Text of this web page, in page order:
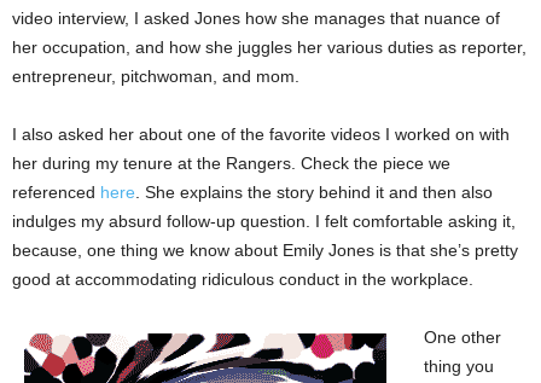
video interview, I asked Jones how she manages that nuance of
her occupation, and how she juggles her various duties as reporter,
entrepreneur, pitchwoman, and mom.
I also asked her about one of the favorite videos I worked on with
her during my tenure at the Rangers. Check the piece we
referenced here . She explains the story behind it and then also
indulges my absurd follow-up question. I felt comfortable asking it,
because, one thing we know about Emily Jones is that she’s pretty
good at accommodating ridiculous conduct in the workplace.
One other
thing you